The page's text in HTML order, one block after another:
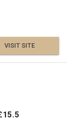
VISIT SITE